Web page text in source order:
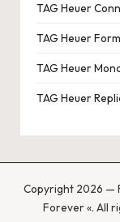
TAG Heuer
TAG Heuer
TAG Heuer
TAG Heuer
Copyright 2026 —
Forever «. All